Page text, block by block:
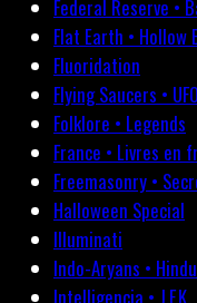
Federal Reserve •
Flat Earth • Hollow
Fluoridation
Flying Saucers •
Folklore • Legends
France • Livres en
Freemasonry •
Halloween Special
Illuminati
Indo-Aryans •
Intelligencia • J.F.K.